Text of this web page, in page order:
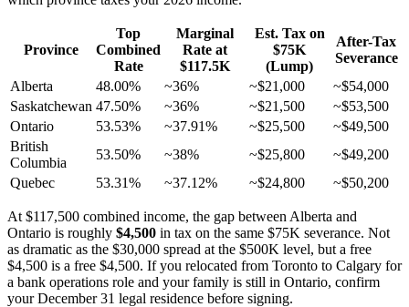
Province
Top
Combined
Rate
Marginal
Rate at
$117.5K
Est. Tax on
$75K
(Lump)
After-Tax
Severance
Alberta
48.00% ~36% ~$21,000
~$54,000
Saskatchewan 47.50% ~36% ~$21,500
~$53,500
Ontario
53.53% ~37.91% ~$25,500
~$49,500
British
Columbia
53.50% ~38% ~$25,800
~$49,200
Quebec
53.31% ~37.12% ~$24,800 ~$50,200
At $117,500 combined income, the gap between Alberta and
Ontario is roughly $4,500 in tax on the same $75K severance. Not
as dramatic as the $30,000 spread at the $500K level, but a free
$4,500 is a free $4,500. If you relocated from Toronto to Calgary for
a bank operations role and your family is still in Ontario, confirm
your December 31 legal residence before signing.